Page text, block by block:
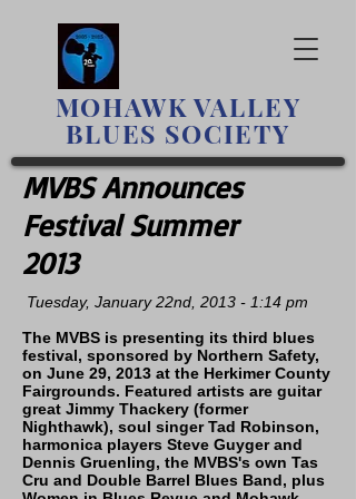
MOHAWK VALLEY
BLUES SOCIETY
MVBS Announces
Festival Summer
2013
Tuesday, January 22nd, 2013 - 1:14 pm
The MVBS is presenting its third blues
festival, sponsored by Northern Safety,
on June 29, 2013 at the Herkimer County
Fairgrounds. Featured artists are guitar
great Jimmy Thackery (former
Nighthawk), soul singer Tad Robinson,
harmonica players Steve Guyger and
Dennis Gruenling, the MVBS's own Tas
Cru and Double Barrel Blues Band, plus